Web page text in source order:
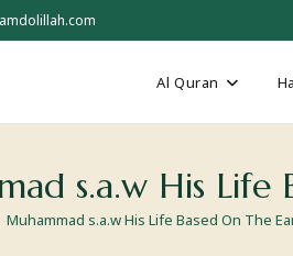
Al Quran
s.a.w His Life
Muhammad s.a.w His Life Based On The